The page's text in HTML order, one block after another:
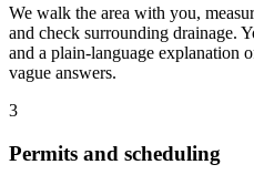
We walk the area with you,
and check surrounding drainage.
and a plain-language explanation
vague answers.
3
Permits and scheduling